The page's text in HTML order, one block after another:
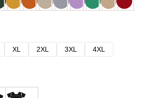
XL 2XL 3XL
4XL